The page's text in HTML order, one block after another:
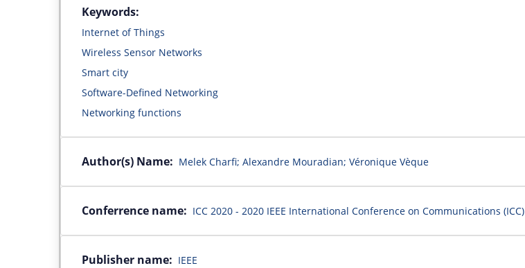
Keywords:
Internet of Things
Wireless Sensor Networks
Smart city
Software-Defined Networking
Networking functions
Author(s) Name: Melek Charfi; Alexandre Mouradian; Véronique Vèque
Conferrence name: ICC 2020 - 2020 IEEE International Conference on Communications (ICC)
Publisher name: IEEE